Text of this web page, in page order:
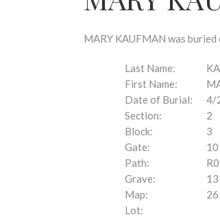
MARY KAUFMAN was
Last Name:
First Name:
Date of Burial:
4/
Section:
2
Block:
3
Gate:
10
Path:
Grave:
Map:
Lot: